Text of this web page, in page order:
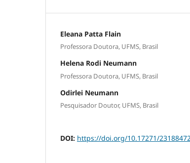
Eleana Patta Flain
Professora Doutora, UFMS, Brasil
Helena Rodi Neumann
Professora Doutora, UFMS, Brasil
Odirlei Neumann
Pesquisador Doutor, UFMS, Brasil
DOI: https://doi.org/10.17271/